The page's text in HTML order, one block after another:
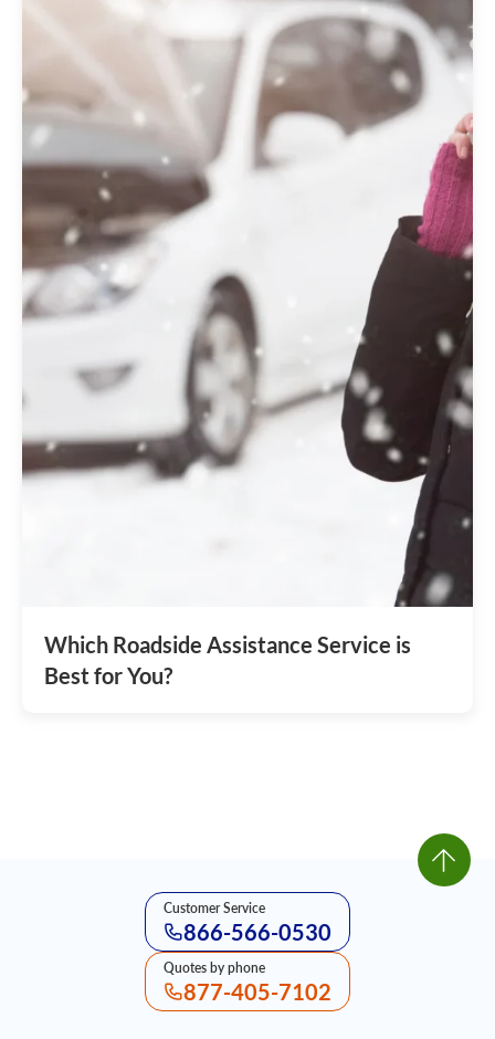
Which Roadside Assistance Service is
Best for You?
Customer Service
866-566-0530
Quotes by phone
877-405-7102